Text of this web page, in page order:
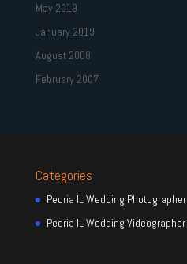
May 2019
January 2019
August 2008
February 2007
Categories
Peoria IL Wedding Photographer
Peoria IL Wedding Videographer